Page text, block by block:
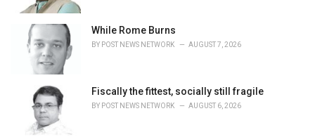
While Rome Burns
BY POST NEWS NETWORK AUGUST 7, 2026
Fiscally the fittest, socially still fragile
BY POST NEWS NETWORK AUGUST 6, 2026